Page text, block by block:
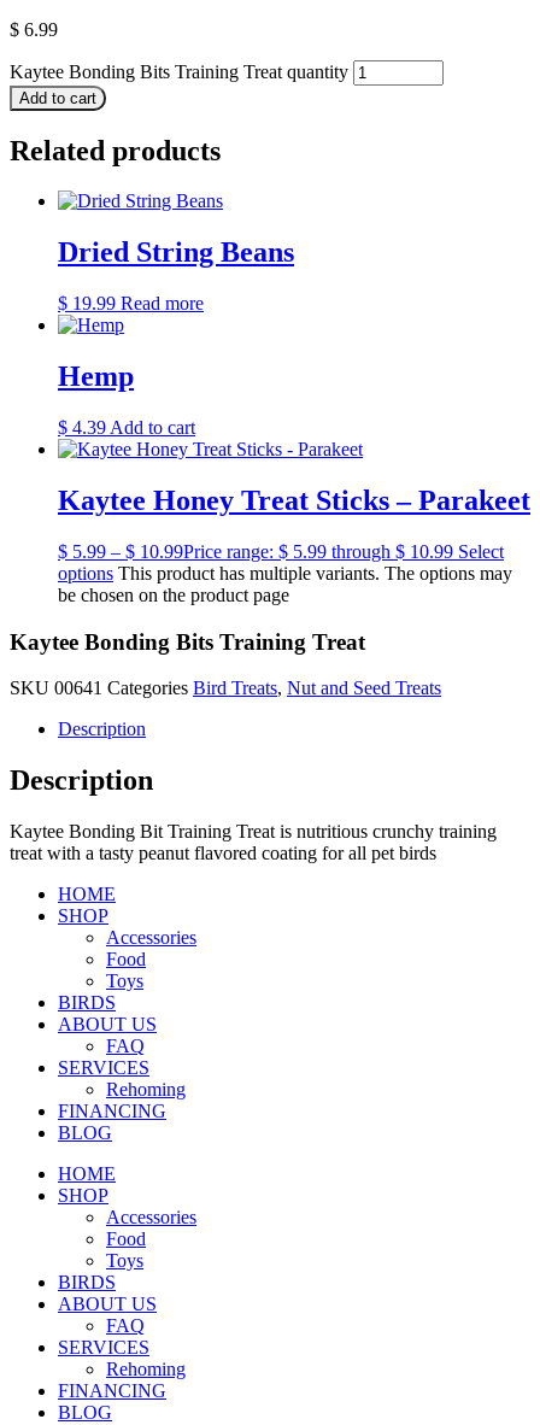
$ 6.99
Kaytee Bonding Bits Training Treat quantity
Add to cart
Related products
Dried String Beans
$ 19.99 Read more
Hemp
$ 4.39 Add to cart
Kaytee Honey Treat Sticks – Parakeet
$ 5.99 – $ 10.99Price range: $ 5.99 through $ 10.99 Select
options This product has multiple variants. The options may
be chosen on the product page
Kaytee Bonding Bits Training Treat
SKU 00641 Categories Bird Treats, Nut and Seed Treats
Description
Description
Kaytee Bonding Bit Training Treat is nutritious crunchy training
treat with a tasty peanut flavored coating for all pet birds
HOME
SHOP
Accessories
Food
Toys
BIRDS
ABOUT US
FAQ
SERVICES
Rehoming
FINANCING
BLOG
HOME
SHOP
Accessories
Food
Toys
BIRDS
ABOUT US
FAQ
SERVICES
Rehoming
FINANCING
BLOG